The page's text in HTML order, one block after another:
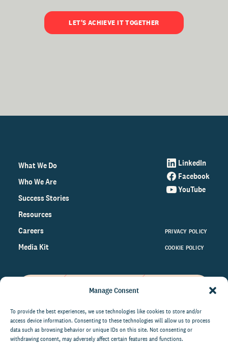
Manage Consent
To provide the best experiences, we use technologies like cookies to store and/or
access device information. Consenting to these technologies will allow us to process
data such as browsing behavior or unique IDs on this site. Not consenting or
withdrawing consent, may adversely affect certain features and functions.
LET'S ACHIEVE IT TOGETHER
What We Do
Who We Are
Success Stories
Resources
Careers
Media Kit
LinkedIn
Facebook
YouTube
PRIVACY POLICY
COOKIE POLICY
on the world of philanthropy
right to your inbox.